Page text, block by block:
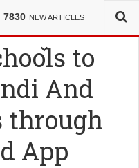
7830 NEW ARTICLES
TECH
to
And
through
App